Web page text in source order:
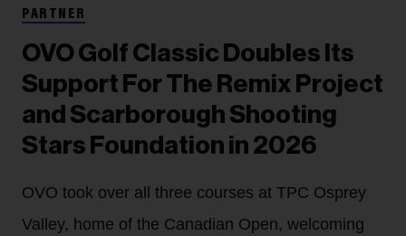
PARTNER
OVO Golf Classic Doubles Its
Support For The Remix Project
and Scarborough Shooting
Stars Foundation in 2026
OVO took over all three courses at TPC Osprey
Valley, home of the Canadian Open, welcoming